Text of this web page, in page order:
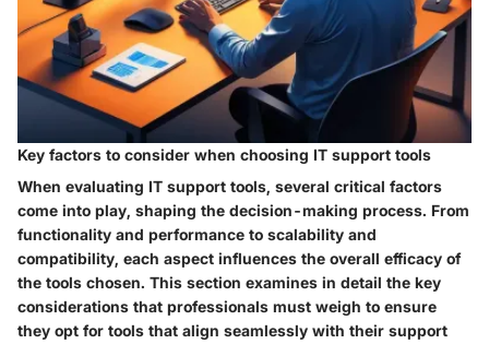
Key factors to consider when choosing IT support tools
When evaluating IT support tools, several critical factors
come into play, shaping the decision-making process. From
functionality and performance to scalability and
compatibility, each aspect influences the overall efficacy of
the tools chosen. This section examines in detail the key
considerations that professionals must weigh to ensure
they opt for tools that align seamlessly with their support